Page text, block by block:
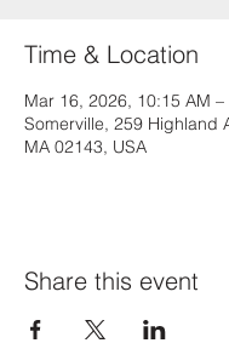
Time & Location
Mar 16, 2026, 10:15 AM –
Somerville, 259 Highland
MA 02143, USA
Share this event